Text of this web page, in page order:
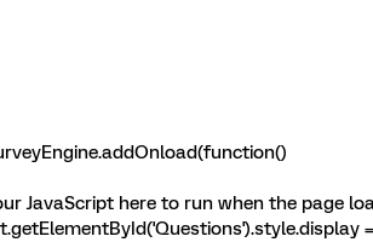
JavaScript here to run when the page